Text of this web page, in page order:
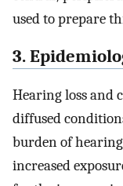
used to prepare
3.
Hearing loss and
diffused
burden of
increased